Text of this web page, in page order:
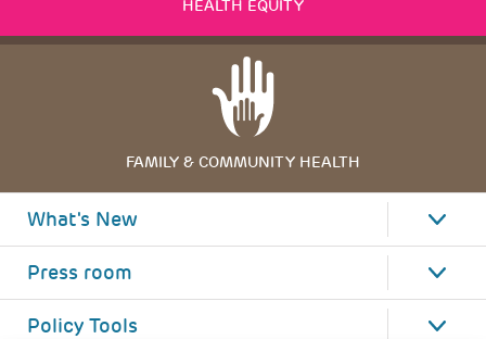
HEALTH EQUITY
FAMILY & COMMUNITY HEALTH
What's New
Press room
Policy Tools